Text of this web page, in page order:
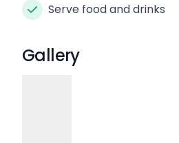
Serve food and drinks
Gallery